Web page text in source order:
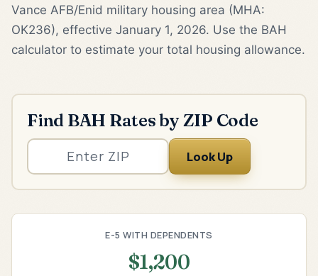
Vance AFB/Enid military housing area (MHA:
OK236), effective January 1, 2026. Use the BAH
calculator to estimate your total housing allowance.
Find BAH Rates by ZIP Code
Look Up
E-5 WITH DEPENDENTS
$1,200